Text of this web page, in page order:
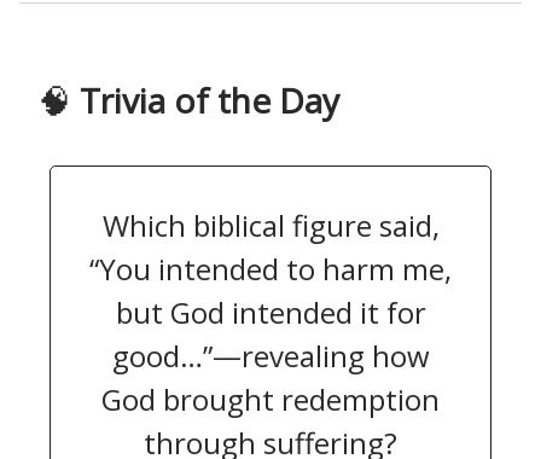
🧠 Trivia of the Day
Which biblical figure said,
“You intended to harm me,
but God intended it for
good…”—revealing how
God brought redemption
through suffering?